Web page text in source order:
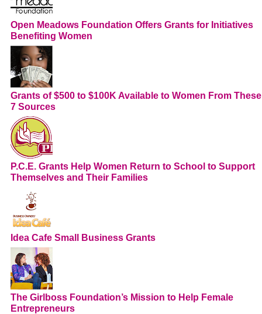
Open Meadows Foundation Offers Grants for Initiatives
Benefiting Women
Grants of $500 to $100K Available to Women From These
7 Sources
P.C.E. Grants Help Women Return to School to Support
Themselves and Their Families
Idea Cafe Small Business Grants
The Girlboss Foundation’s Mission to Help Female
Entrepreneurs